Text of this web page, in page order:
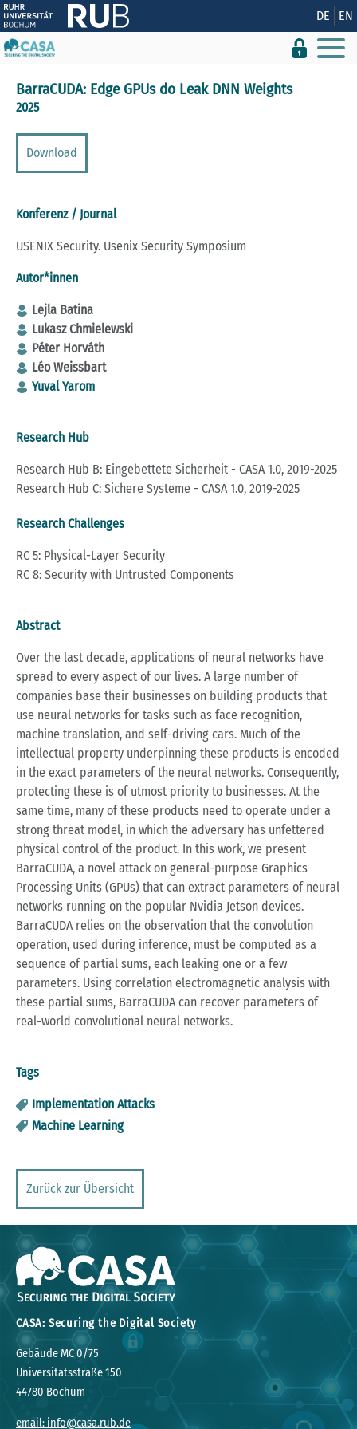
Zeige besser passende Version dieser Seite DE EN
BarraCUDA: Edge GPUs do Leak DNN Weights
2025
Download
Konferenz / Journal
USENIX Security. Usenix Security Symposium
Autor*innen
Lejla Batina
Lukasz Chmielewski
Péter Horváth
Léo Weissbart
Yuval Yarom
Research Hub
Research Hub B: Eingebettete Sicherheit - CASA 1.0, 2019-2025
Research Hub C: Sichere Systeme - CASA 1.0, 2019-2025
Research Challenges
RC 5: Physical-Layer Security
RC 8: Security with Untrusted Components
Abstract
Over the last decade, applications of neural networks have
spread to every aspect of our lives. A large number of
companies base their businesses on building products that
use neural networks for tasks such as face recognition,
machine translation, and self-driving cars. Much of the
intellectual property underpinning these products is encoded
in the exact parameters of the neural networks. Consequently,
protecting these is of utmost priority to businesses. At the
same time, many of these products need to operate under a
strong threat model, in which the adversary has unfettered
physical control of the product. In this work, we present
BarraCUDA, a novel attack on general-purpose Graphics
Processing Units (GPUs) that can extract parameters of neural
networks running on the popular Nvidia Jetson devices.
BarraCUDA relies on the observation that the convolution
operation, used during inference, must be computed as a
sequence of partial sums, each leaking one or a few
parameters. Using correlation electromagnetic analysis with
these partial sums, BarraCUDA can recover parameters of
real-world convolutional neural networks.
Tags
Implementation Attacks
Machine Learning
Zurück zur Übersicht
CASA: Securing the Digital Society
Gebäude MC 0/75
Universitätsstraße 150
44780 Bochum
email: info@casa.rub.de